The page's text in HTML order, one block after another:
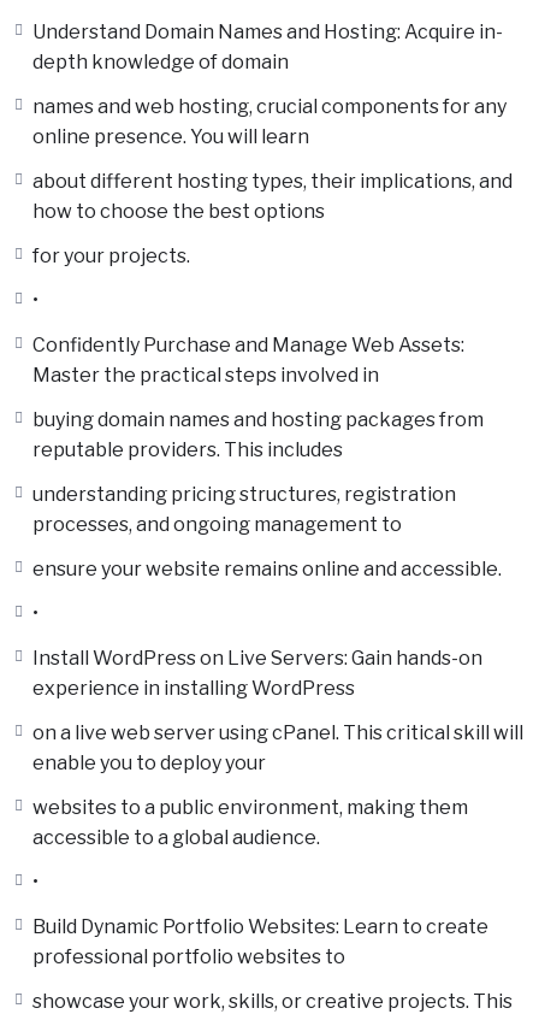
Understand Domain Names and Hosting: Acquire in-
depth knowledge of domain
names and web hosting, crucial components for any
online presence. You will learn
about different hosting types, their implications, and
how to choose the best options
for your projects.
•
Confidently Purchase and Manage Web Assets:
Master the practical steps involved in
buying domain names and hosting packages from
reputable providers. This includes
understanding pricing structures, registration
processes, and ongoing management to
ensure your website remains online and accessible.
•
Install WordPress on Live Servers: Gain hands-on
experience in installing WordPress
on a live web server using cPanel. This critical skill will
enable you to deploy your
websites to a public environment, making them
accessible to a global audience.
•
Build Dynamic Portfolio Websites: Learn to create
professional portfolio websites to
showcase your work, skills, or creative projects. This